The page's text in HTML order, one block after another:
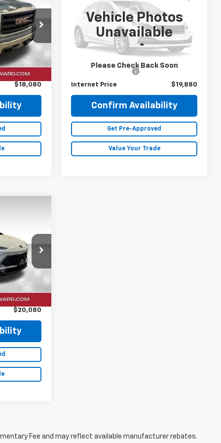
P26230
Ext. Int.
$17,900
+$180
$18,080
Vehicle Photos
Unavailable
Please Check Back Soon
2FMPK4J96LBB00664Stock:A26202A
63,895 mi Ext.
DALE HOWARD PRICE
Less
Internet Price $19,880
Confirm Availability
Get Pre-Approved
Value Your Trade
26F625A
Ext.
+$180
$20,080
Fee and may reflect available manufacturer rebates.